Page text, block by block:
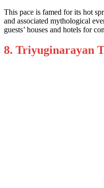
This pace is famed for its hot
and associated mythological
guests’ houses and hotels for
8. Triyuginarayan